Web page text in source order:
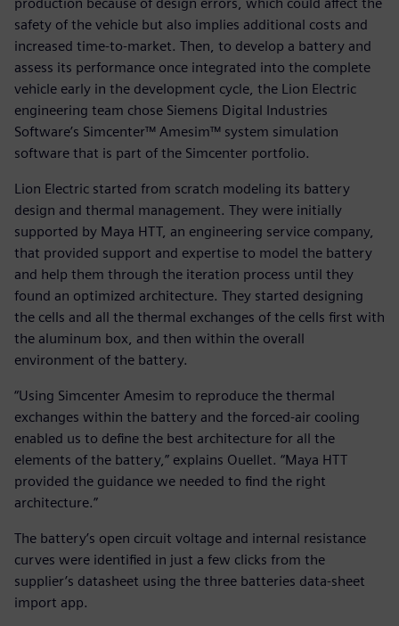
safety of the vehicle but also implies additional costs and
increased time-to-market. Then, to develop a battery and
assess its performance once integrated into the complete
vehicle early in the development cycle, the Lion Electric
engineering team chose Siemens Digital Industries
Software’s Simcenter™ Amesim™ system simulation
software that is part of the Simcenter portfolio.
Lion Electric started from scratch modeling its battery
design and thermal management. They were initially
supported by Maya HTT, an engineering service company,
that provided support and expertise to model the battery
and help them through the iteration process until they
found an optimized architecture. They started designing
the cells and all the thermal exchanges of the cells first with
the aluminum box, and then within the overall
environment of the battery.
“Using Simcenter Amesim to reproduce the thermal
exchanges within the battery and the forced-air cooling
enabled us to define the best architecture for all the
elements of the battery,” explains Ouellet. “Maya HTT
provided the guidance we needed to find the right
architecture.”
The battery’s open circuit voltage and internal resistance
curves were identified in just a few clicks from the
supplier’s datasheet using the three batteries data-sheet
import app.